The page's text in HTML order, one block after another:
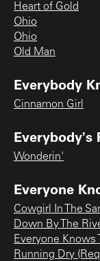
Heart of Gold
Ohio
Ohio
Old Man
Everybody
Cinnamon Girl
Everybody's
Wonderin'
Everyone
Cowgirl In The
Down By The
Everyone Knows
Running Dry